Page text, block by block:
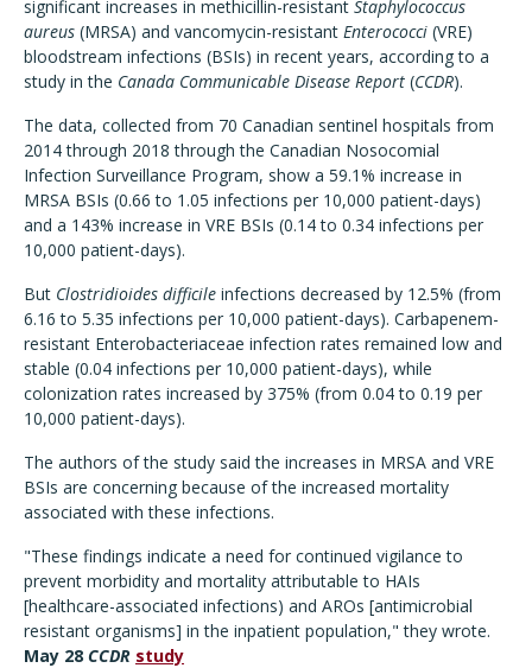
significant increases in methicillin-resistant Staphylococcus
aureus (MRSA) and vancomycin-resistant Enterococci (VRE)
bloodstream infections (BSIs) in recent years, according to a
study in the Canada Communicable Disease Report (CCDR).
The data, collected from 70 Canadian sentinel hospitals from
2014 through 2018 through the Canadian Nosocomial
Infection Surveillance Program, show a 59.1% increase in
MRSA BSIs (0.66 to 1.05 infections per 10,000 patient-days)
and a 143% increase in VRE BSIs (0.14 to 0.34 infections per
10,000 patient-days).
But Clostridioides difficile infections decreased by 12.5% (from
6.16 to 5.35 infections per 10,000 patient-days). Carbapenem-
resistant Enterobacteriaceae infection rates remained low and
stable (0.04 infections per 10,000 patient-days), while
colonization rates increased by 375% (from 0.04 to 0.19 per
10,000 patient-days).
The authors of the study said the increases in MRSA and VRE
BSIs are concerning because of the increased mortality
associated with these infections.
"These findings indicate a need for continued vigilance to
prevent morbidity and mortality attributable to HAIs
[healthcare-associated infections) and AROs [antimicrobial
resistant organisms] in the inpatient population," they wrote.
May 28 CCDR study